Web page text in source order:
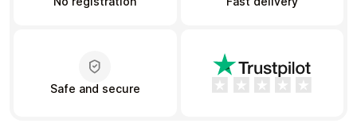
Full Catalog
My account
Terms and Conditions
Privacy Policy
Safe and secure